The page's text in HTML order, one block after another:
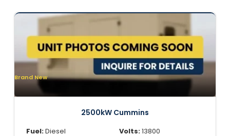
Brand New
2500kW Cummins
Fuel:Diesel
Volts:13800